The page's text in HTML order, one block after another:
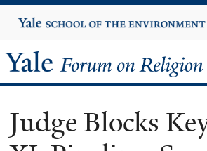
to
content
Yale
University
Yale
Forum
on
Judge Blocks